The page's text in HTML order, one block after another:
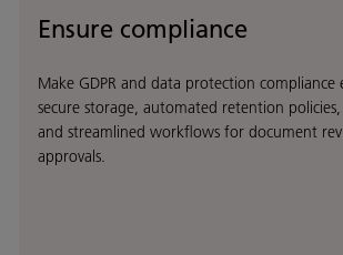
Ensure compliance
Make GDPR and data protection compliance
secure storage, automated retention
and streamlined workflows for document
approvals.